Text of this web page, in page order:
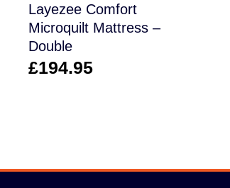
Layezee Comfort
Microquilt Mattress –
Double
£194.95